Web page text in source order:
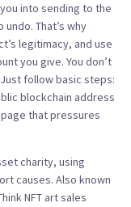
into sending to the
That’s why
legitimacy, and use
you give. You don’t
follow basic steps:
blockchain address
that pressures
charity, using
causes. Also known
NFT art sales